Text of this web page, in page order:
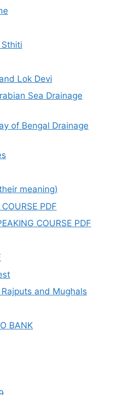
Lok Devi
Sea Drainage
of Bengal Drainage
meaning)
PDF
COURSE PDF
and Mughals
BANK